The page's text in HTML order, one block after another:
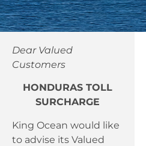
Dear Valued
Customers
HONDURAS TOLL
SURCHARGE
King Ocean would like
to advise its Valued